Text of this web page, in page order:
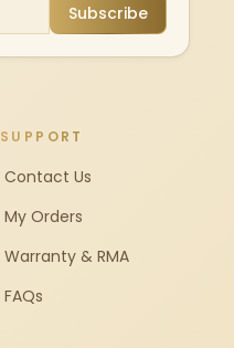
Subscribe
SUPPORT
Contact Us
My Orders
Warranty & RMA
FAQs